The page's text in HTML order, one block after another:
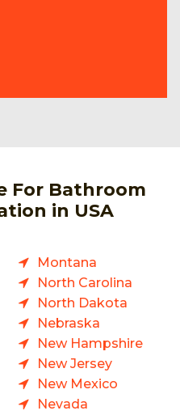
For Bathroom
in USA
Montana
North Carolina
North Dakota
Nebraska
New Hampshire
New Jersey
New Mexico
Nevada